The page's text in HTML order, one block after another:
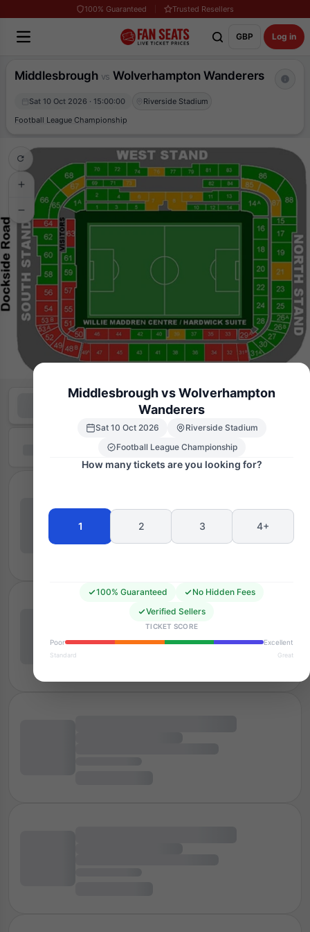
100% Guaranteed Trusted Resellers
GBP Log in
Middlesbrough vs Wolverhampton Wanderers
Sat 10 Oct 2026 · 15:00:00
Riverside Stadium
Football League Championship
Middlesbrough vs Wolverhampton
Wanderers
Sat 10 Oct 2026
Riverside Stadium
Football League Championship
How many tickets are you looking for?
1 2 3 4+
100% Guaranteed
No Hidden Fees
Verified Sellers
TICKET SCORE
Poor
Excellent
Standard Great